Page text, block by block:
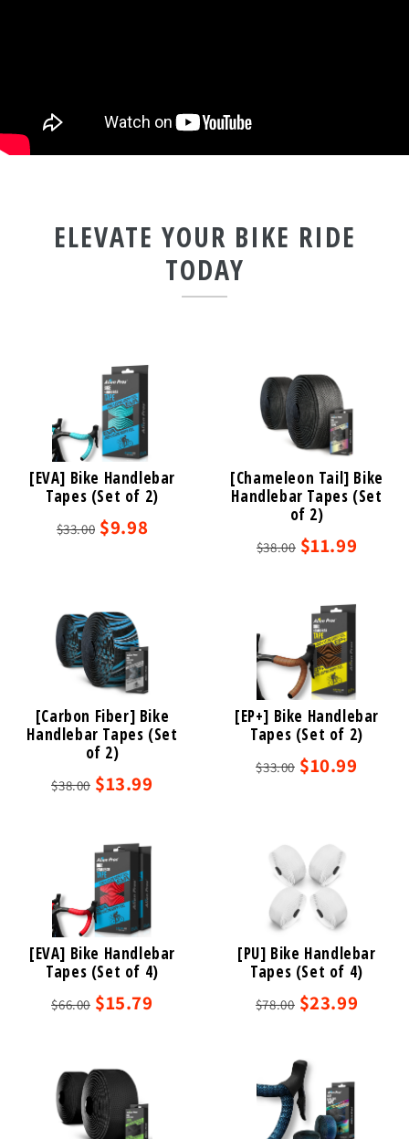
ELEVATE YOUR BIKE RIDE
TODAY
[EVA] Bike Handlebar
Tapes (Set of 2)
$33.00 $9.98
[Chameleon Tail] Bike
Handlebar Tapes (Set
of 2)
$38.00 $11.99
[Carbon Fiber] Bike
Handlebar Tapes (Set
of 2)
$38.00 $13.99
[EP+] Bike Handlebar
Tapes (Set of 2)
$33.00 $10.99
[EVA] Bike Handlebar
Tapes (Set of 4)
$66.00 $15.79
[PU] Bike Handlebar
Tapes (Set of 4)
$78.00 $23.99